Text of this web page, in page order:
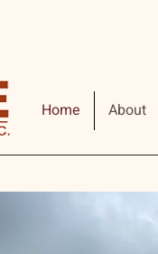
Home About